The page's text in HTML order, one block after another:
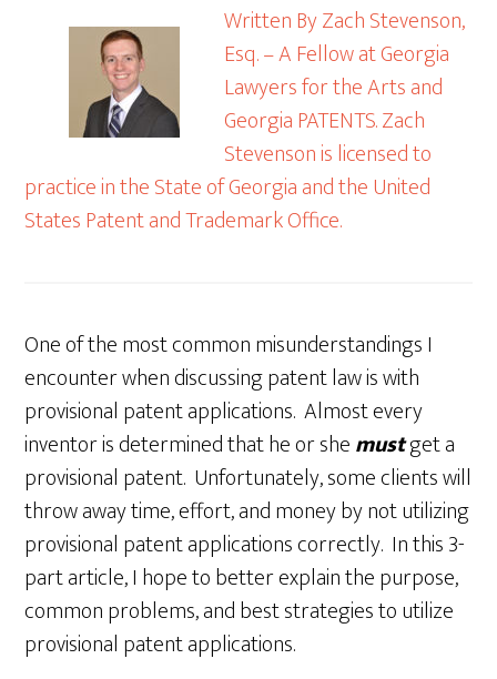
Written By Zach Stevenson,
Esq. – A Fellow at Georgia
Lawyers for the Arts and
Georgia PATENTS. Zach
Stevenson is licensed to
practice in the State of Georgia and the United
States Patent and Trademark Office.
One of the most common misunderstandings I
encounter when discussing patent law is with
provisional patent applications. Almost every
inventor is determined that he or shemustget a
provisional patent. Unfortunately, some clients will
throw away time, effort, and money by not utilizing
provisional patent applications correctly. In this 3-
part article, I hope to better explain the purpose,
common problems, and best strategies to utilize
provisional patent applications.